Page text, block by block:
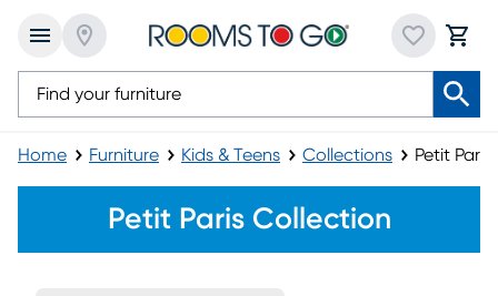
Home Furniture Kids & Teens Collections Petit
Petit Paris Furniture Collection
Petit Paris Collection